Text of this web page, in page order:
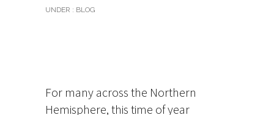
UNDER : BLOG
For many across the Northern
Hemisphere, this time of year